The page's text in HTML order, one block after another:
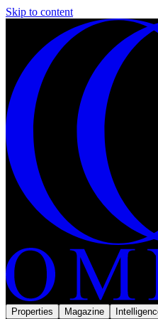
Skip to content
Properties Magazine
Saudi Arabia has opened its
should you invest in 2026?
10 min left
Subscribe
Reports /
Middle East
Reports & Intel
MMXXVI